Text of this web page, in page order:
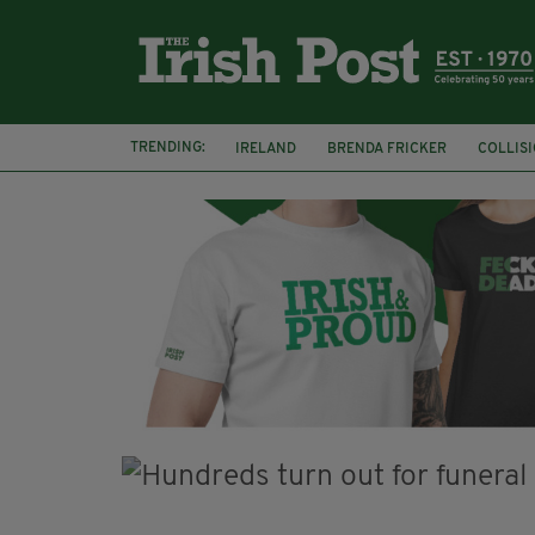
TRENDING: IRELAND BRENDA FRICKER
KPMG